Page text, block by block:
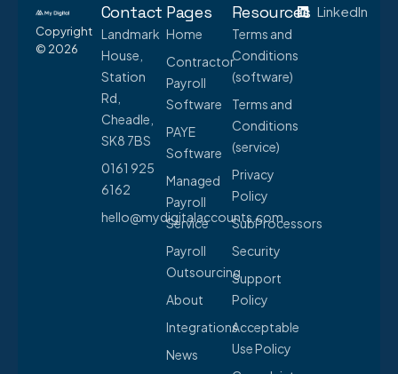
Copyright
© 2026
Contact
Landmark
House,
Station
Rd,
Cheadle,
SK8 7BS
0161 925
6162
hello@mydigitalaccounts.com
Pages
Home
Contractor
Payroll
Software
PAYE
Software
Managed
Payroll
Service
Payroll
Outsourcing
About
Integrations
News
Resources
Terms and
Conditions
(software)
Terms and
Conditions
(service)
Privacy
Policy
SubProcessors
Security
Support
Policy
Acceptable
Use Policy
LinkedIn